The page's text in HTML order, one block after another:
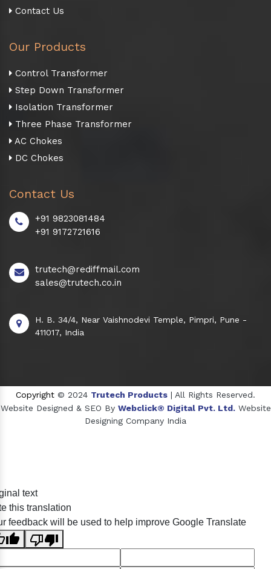
Contact Us
Our Products
Control Transformer
Step Down Transformer
Isolation Transformer
Three Phase Transformer
AC Chokes
DC Chokes
Contact Us
+91 9823081484
+91 9172721616
trutech@rediffmail.com
sales@trutech.co.in
H. B. 34/4, Near Vaishnodevi Temple, Pimpri, Pune -
411017, India
Copyright © 2024 Trutech Products | All Rights Reserved.
Website Designed & SEO By Webclick® Digital Pvt. Ltd. Website
Designing Company India
Crosscarmellose Sodium Manufacturers
text
this translation
feedback will be used to help improve Google Translate